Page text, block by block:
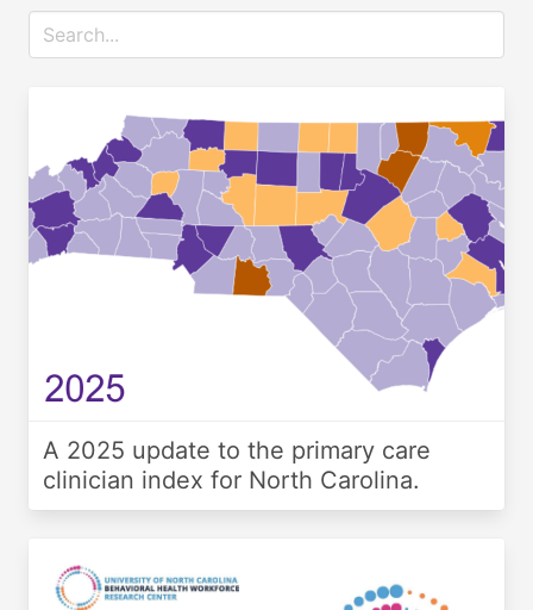
A 2025 update to the primary care
clinician index for North Carolina.